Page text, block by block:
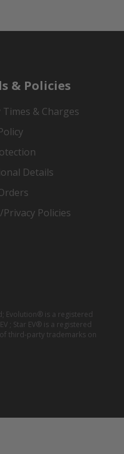
& Policies
Times & Charges
Details
Policies
Evolution® is a registered
; Star EV® is a registered
third-party trademarks on